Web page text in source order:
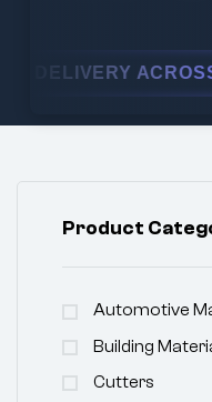
ACROSS KSA
Product
Automotive
Building
Cutters